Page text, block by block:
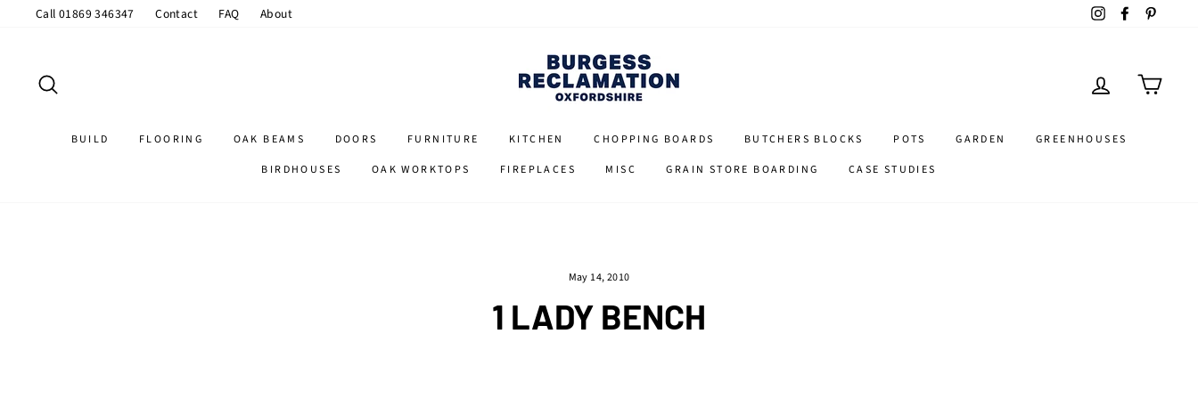
Call 01869 346347 Contact FAQ About InstagramFacebook
LOG IN
BUILD FLOORING OAK BEAMS DOORS FURNITURE KITCHEN CHOPPING BOARDS BUTCHERS BLOCKS POTS GARDEN
GREENHOUSES
BIRDHOUSES
OAK WORKTOPS FIREPLACES MISC GRAIN STORE BOARDING CASE STUDIES
May 14, 2010
1 LADY BENCH